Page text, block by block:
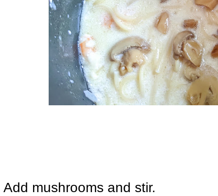
Add mushrooms and stir.